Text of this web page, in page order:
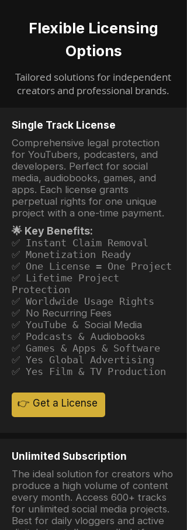
Flexible Licensing
Options
Tailored solutions for independent
creators and professional brands.
Single Track License
Comprehensive legal protection
for YouTubers, podcasters, and
developers. Perfect for social
media, audiobooks, games, and
apps. Each license grants
perpetual rights for one unique
project with a one-time payment.
🌟 Key Benefits:
✅ Instant Claim Removal
✅ Monetization Ready
✅ One License = One Project
✅ Lifetime Project
Protection
✅ Worldwide Usage Rights
✅ No Recurring Fees
✅ YouTube & Social Media
✅ Podcasts & Audiobooks
✅ Games & Apps & Software
✅ Yes Global Advertising
✅ Yes Film & TV Production
👉 Get a License
Unlimited Subscription
The ideal solution for creators who
produce a high volume of content
every month. Access 600+ tracks
for unlimited social media projects.
Best for daily vloggers and active